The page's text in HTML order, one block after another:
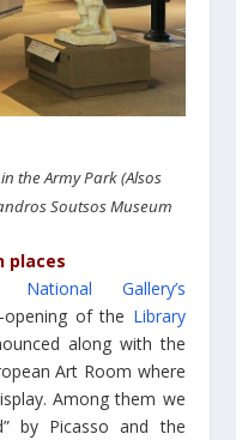
the Army Park (Alsos
Soutsos Museum
places
National Gallery’s
of the Library
along with the
Art Room where
Among them we
by Picasso and the